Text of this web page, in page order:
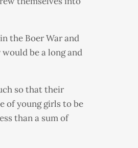
the Boer War and
be a long and
so that their
of young girls to be
than a sum of